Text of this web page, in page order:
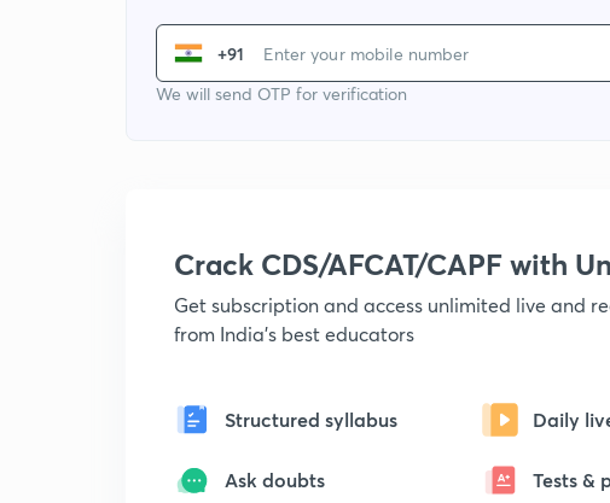
+91
We will send OTP for verification
Crack CDS/AFCAT/CAPF with
Get subscription and access unlimited live and
from India's best educators
Structured syllabus Daily
Ask doubts Tests &